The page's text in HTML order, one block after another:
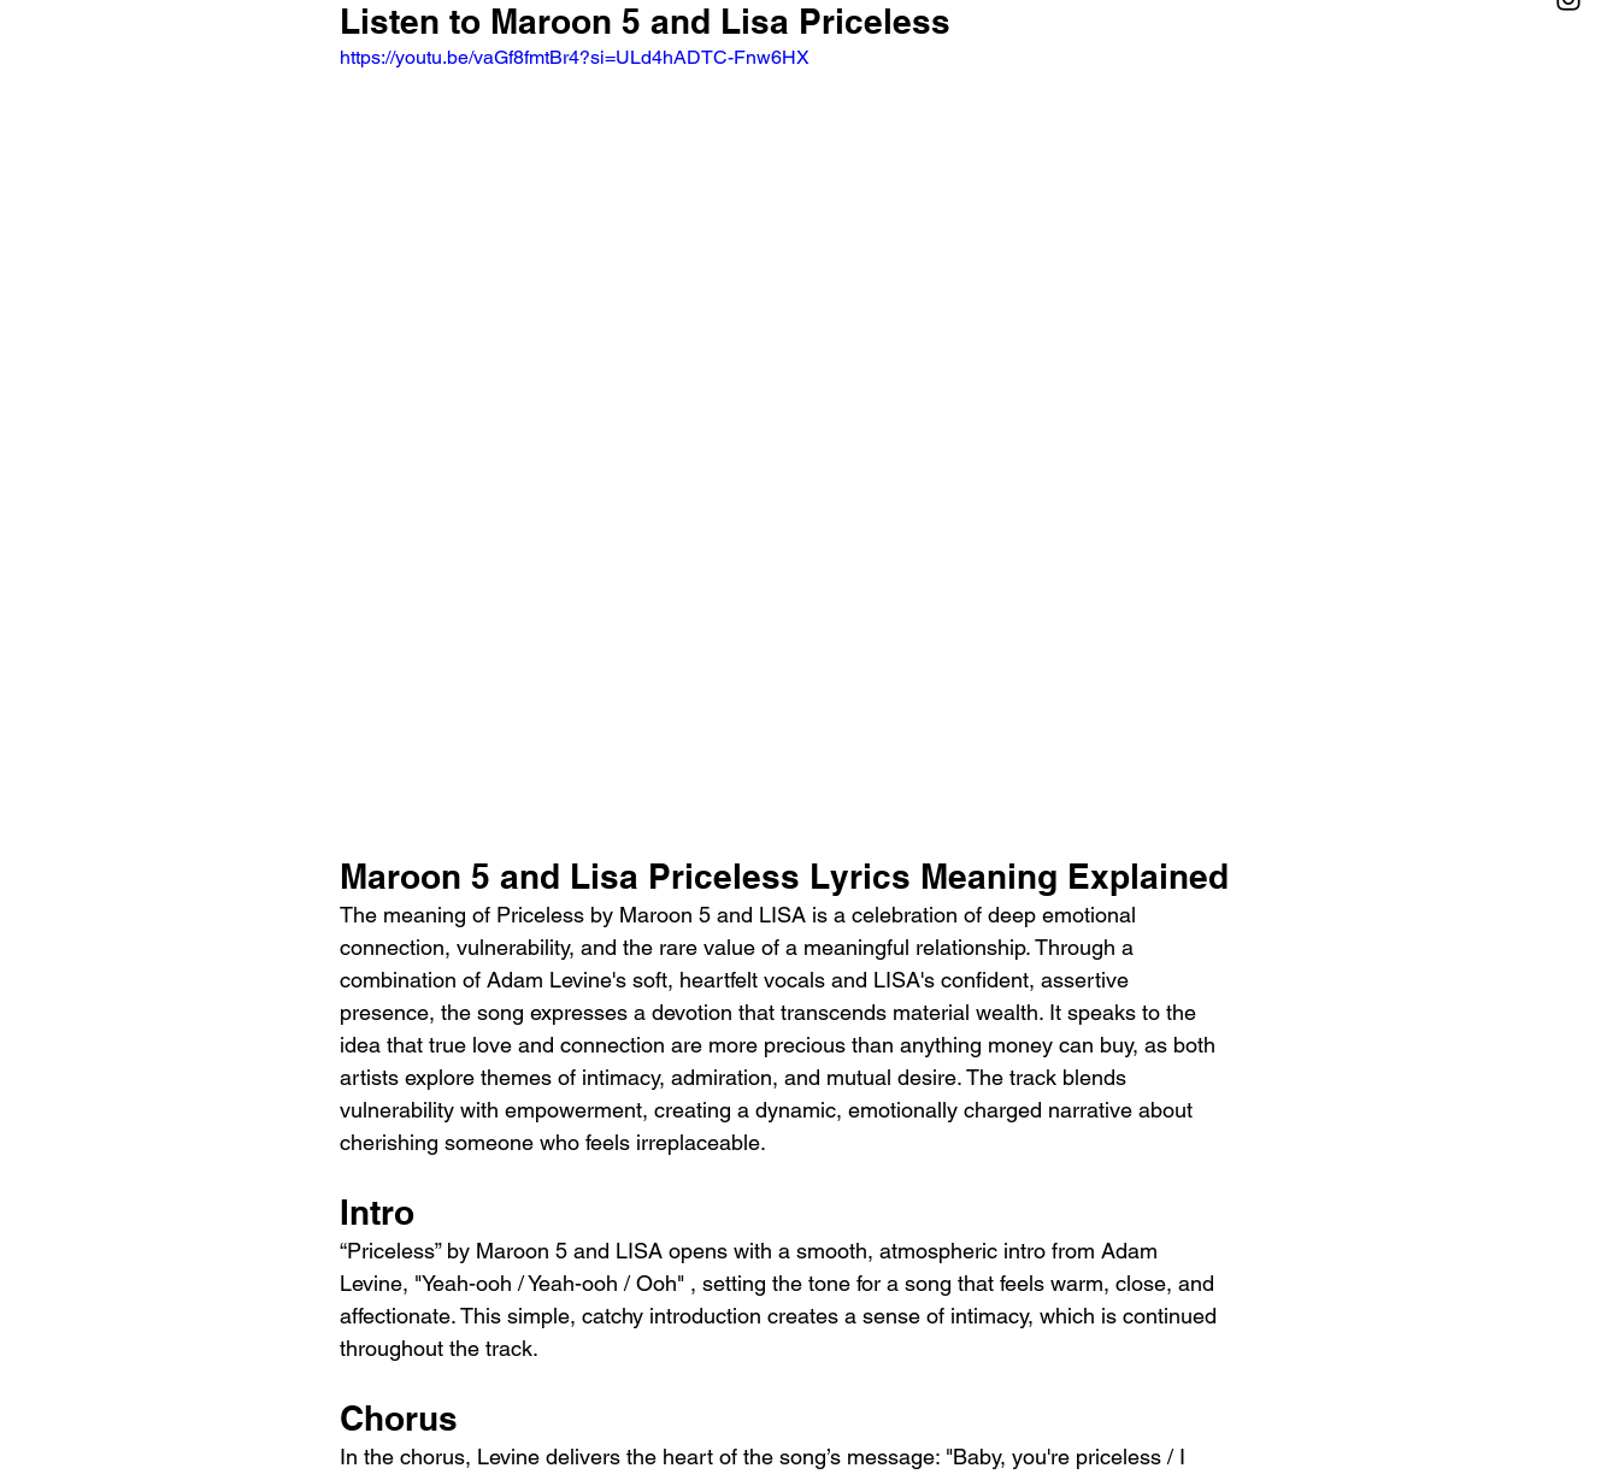
Listen to Maroon 5 and Lisa Priceless
https://youtu.be/vaGf8fmtBr4?si=ULd4hADTC-Fnw6HX
Maroon 5 and Lisa Priceless Lyrics Meaning Explained
The meaning of Priceless by Maroon 5 and LISA is a celebration of deep emotional
connection, vulnerability, and the rare value of a meaningful relationship. Through a
combination of Adam Levine's soft, heartfelt vocals and LISA's confident, assertive
presence, the song expresses a devotion that transcends material wealth. It speaks to the
idea that true love and connection are more precious than anything money can buy, as both
artists explore themes of intimacy, admiration, and mutual desire. The track blends
vulnerability with empowerment, creating a dynamic, emotionally charged narrative about
cherishing someone who feels irreplaceable.
Intro
“Priceless” by Maroon 5 and LISA opens with a smooth, atmospheric intro from Adam
Levine, "Yeah-ooh / Yeah-ooh / Ooh" , setting the tone for a song that feels warm, close, and
affectionate. This simple, catchy introduction creates a sense of intimacy, which is continued
throughout the track.
Chorus
In the chorus, Levine delivers the heart of the song’s message: "Baby, you're priceless / I